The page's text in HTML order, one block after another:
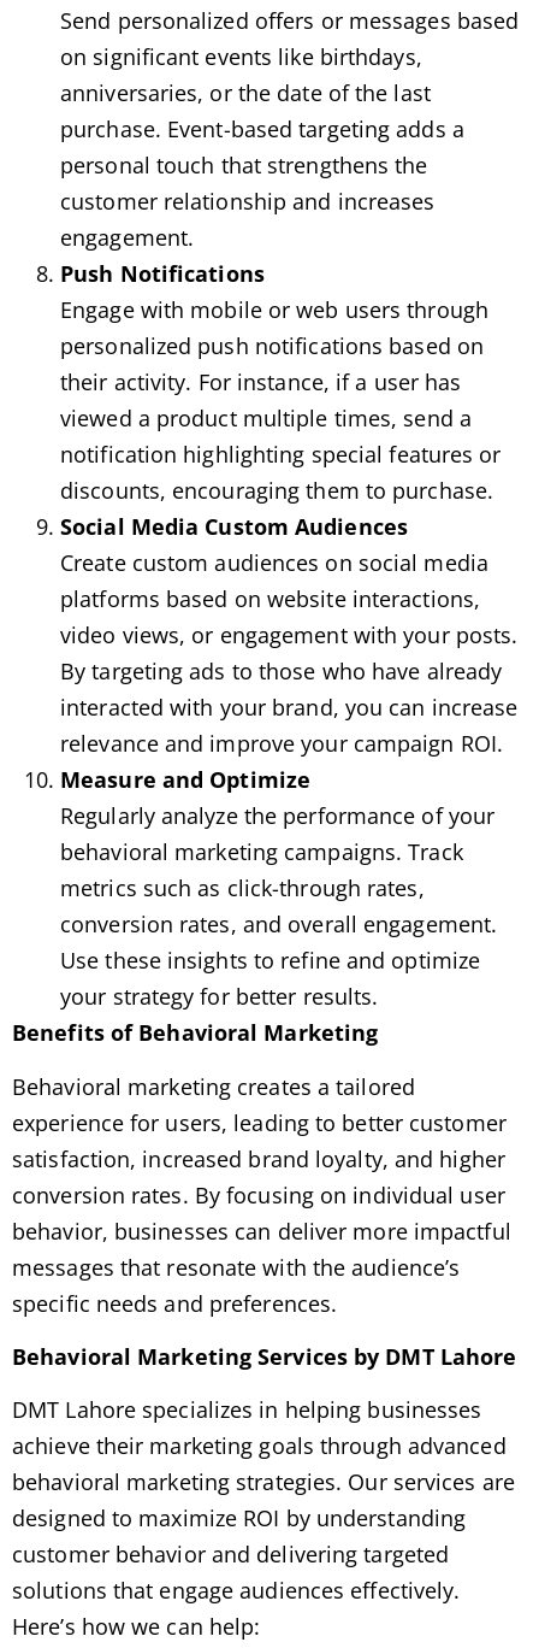
Send personalized offers or messages based
on significant events like birthdays,
anniversaries, or the date of the last
purchase. Event-based targeting adds a
personal touch that strengthens the
customer relationship and increases
engagement.
Push Notifications
Engage with mobile or web users through
personalized push notifications based on
their activity. For instance, if a user has
viewed a product multiple times, send a
notification highlighting special features or
discounts, encouraging them to purchase.
Social Media Custom Audiences
Create custom audiences on social media
platforms based on website interactions,
video views, or engagement with your posts.
By targeting ads to those who have already
interacted with your brand, you can increase
relevance and improve your campaign ROI.
Measure and Optimize
Regularly analyze the performance of your
behavioral marketing campaigns. Track
metrics such as click-through rates,
conversion rates, and overall engagement.
Use these insights to refine and optimize
your strategy for better results.
Benefits of Behavioral Marketing
Behavioral marketing creates a tailored
experience for users, leading to better customer
satisfaction, increased brand loyalty, and higher
conversion rates. By focusing on individual user
behavior, businesses can deliver more impactful
messages that resonate with the audience’s
specific needs and preferences.
Behavioral Marketing Services by DMT Lahore
DMT Lahore specializes in helping businesses
achieve their marketing goals through advanced
behavioral marketing strategies. Our services are
designed to maximize ROI by understanding
customer behavior and delivering targeted
solutions that engage audiences effectively.
Here’s how we can help: